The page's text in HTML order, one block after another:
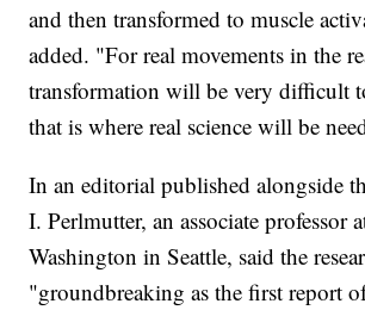
and then transformed to muscle
added. "For real movements in the
transformation will be very difficult
that is where real science will be
In an editorial published alongside
I. Perlmutter, an associate professor
Washington in Seattle, said the
"groundbreaking as the first report